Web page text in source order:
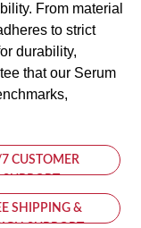
From material
to strict
durability,
that our Serum
CUSTOMER
SHIPPING &